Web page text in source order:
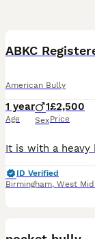
ABKC
American Bully
1 year
Age
1
Sex
£2,500
Price
ID Verified
Birmingham, West